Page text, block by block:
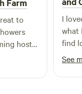
Farm
to
host
on
I
what
find
stay
See